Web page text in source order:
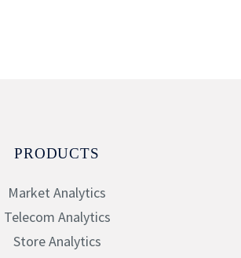
PRODUCTS
Market Analytics
Telecom Analytics
Store Analytics